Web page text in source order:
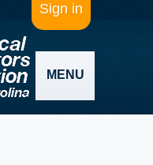
Sign in
MENU